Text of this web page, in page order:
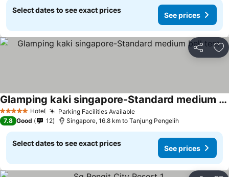
Select dates to see exact prices
See prices
Share
5 Stars Hotel Parking Facilities AvailableSee prices
Glamping kaki singapore-Standard medium bell tent
See prices
7.8 Good 12 Singapore, 16.8 km to Tanjung Pengelih
Select dates to see exact prices
See prices